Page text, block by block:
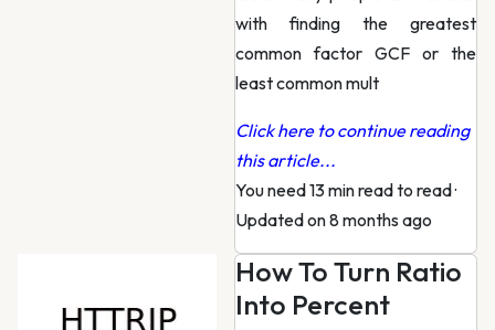
with finding the greatest
common factor GCF or the
least common mult
Click here to continue reading
this article...
You need 13 min read to read·
Updated on 8 months ago
How To Turn Ratio
Into Percent